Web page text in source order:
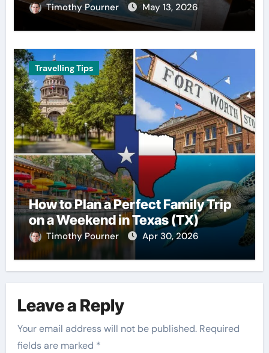
Timothy Pourner May 13, 2026
Travelling Tips
How to Plan a Perfect Family Trip
on a Weekend in Texas (TX)
Timothy Pourner Apr 30, 2026
Leave a Reply
Your email address will not be published. Required
fields are marked *